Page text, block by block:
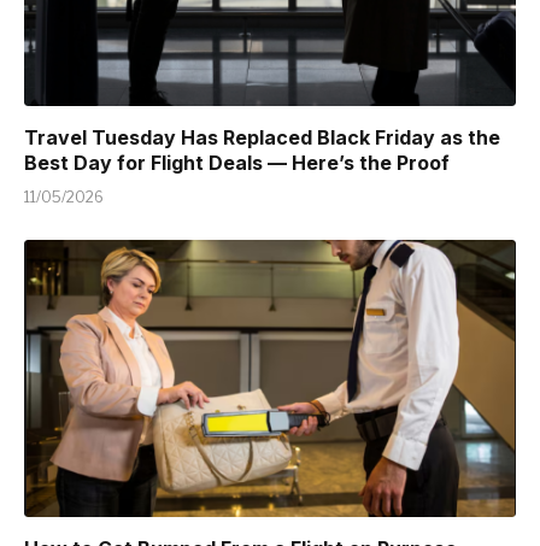
Travel Tuesday Has Replaced Black Friday as the
Best Day for Flight Deals — Here’s the Proof
11/05/2026